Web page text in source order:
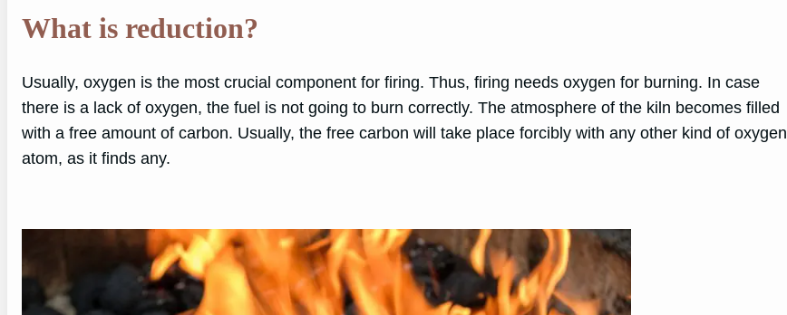
What is reduction?
Usually, oxygen is the most crucial component for firing. Thus, firing needs oxygen for burning. In case
there is a lack of oxygen, the fuel is not going to burn correctly. The atmosphere of the kiln becomes filled
with a free amount of carbon. Usually, the free carbon will take place forcibly with any other kind of oxygen
atom, as it finds any.